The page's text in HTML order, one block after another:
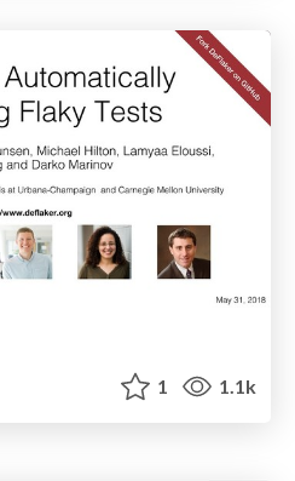
1 1.1k